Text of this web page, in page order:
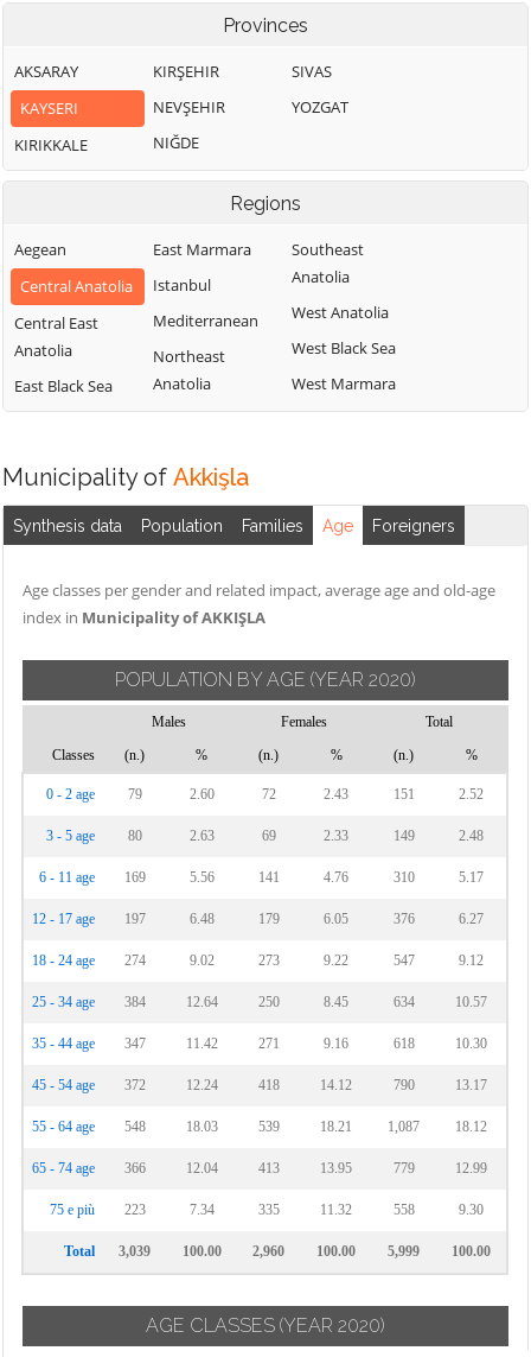
Provinces
AKSARAY
KAYSERI
KIRIKKALE
KIRŞEHIR
NEVŞEHIR
NIĞDE
SIVAS
YOZGAT
Regions
Aegean
Central Anatolia
Central East
Anatolia
East Black Sea
East Marmara
Istanbul
Mediterranean
Northeast
Anatolia
Southeast
Anatolia
West Anatolia
West Black Sea
West Marmara
Municipality of Akkişla
Synthesis data Population Families Age Foreigners
Age classes per gender and related impact, average age and old-age
index in Municipality of AKKIŞLA
POPULATION BY AGE (YEAR 2020)
Males Females
Total
Classes
(n.) % (n.) % (n.) %
0 - 2 age 79 2.60 72 2.43 151 2.52
3 - 5 age 80 2.63 69 2.33 149 2.48
6 - 11 age 169 5.56 141 4.76 310 5.17
12 - 17 age 197 6.48 179 6.05 376 6.27
18 - 24 age 274 9.02 273 9.22 547 9.12
25 - 34 age 384 12.64 250 8.45 634 10.57
35 - 44 age 347 11.42 271 9.16 618 10.30
45 - 54 age 372 12.24 418 14.12 790 13.17
55 - 64 age 548 18.03 539 18.21 1,087 18.12
65 - 74 age 366 12.04 413 13.95 779 12.99
75 e più 223 7.34 335 11.32 558 9.30
Total 3,039 100.00 2,960 100.00 5,999 100.00
AGE CLASSES (YEAR 2020)